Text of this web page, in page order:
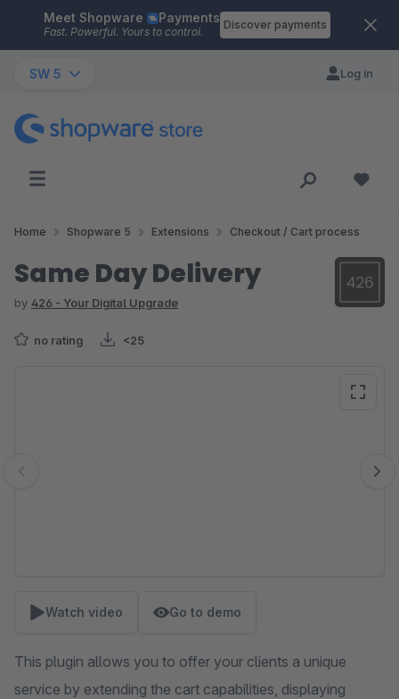
Skip to main content
Meet Shopware Payments
Fast. Powerful. Yours to control.
Discover payments
SW 5 Log in
Home Shopware 5 Extensions Checkout / Cart process
Same Day Delivery
by 426 - Your Digital Upgrade
no rating <25
Watch video Go to demo
This plugin allows you to offer your clients a unique
service by extending the cart capabilities, displaying